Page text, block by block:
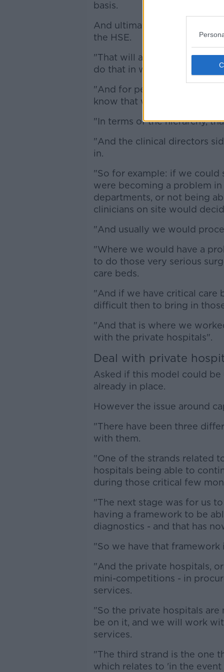
basis.
And ultimately this would be
the HSE.
"That will always happen for
do that in winter anyway.
"And for people who follow
know that we scale back on
"In terms of the hierarchy,
"And the clinical directors
in.
"So for example: if we could
were becoming a problem
departments, or not being
clinicians on site would
"And usually we would
"Where we would have a
to do those very serious
care beds.
"And if we have critical care
difficult then to bring in
"And that is where we
with the private hospitals".
Deal with private
Asked if this model could be
already in place.
However the issue around
"There have been three
with them.
"One of the strands related
hospitals being able to
during those critical few
"The next stage was for us
having a framework to be
diagnostics - and that has
"So we have that framework
"And the private hospitals,
mini-competitions - in
services.
"So the private hospitals
be on it, and we will work
services.
"The third strand is the one
which relates to 'in the